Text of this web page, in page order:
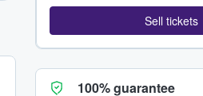
Sell tickets
100% guarantee